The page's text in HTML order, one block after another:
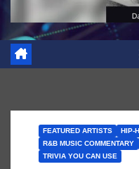
FEATURED ARTISTS HIP-
R&B MUSIC COMMENTARY
TRIVIA YOU CAN USE